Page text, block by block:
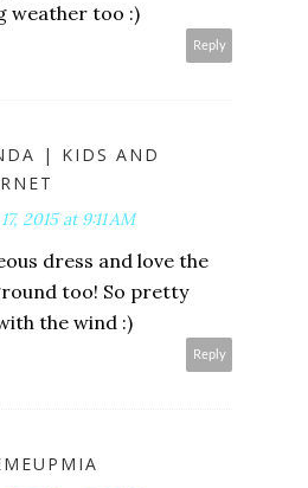
weather too :)
Reply
| KIDS AND
2015 at 9:11 AM
dress and love the
too! So pretty
the wind :)
Reply